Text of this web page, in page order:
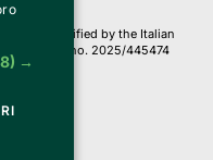
certified by the Italian
protocol no. 2025/445474
→